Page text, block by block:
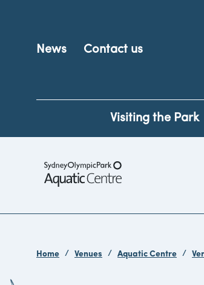
News Contact us
Visiting the Park
Home Venues Aquatic Centre